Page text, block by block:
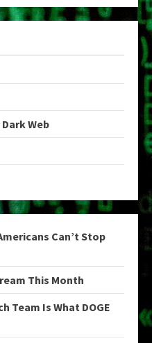
Web
Can’t Stop
This Month
Team Is What DOGE